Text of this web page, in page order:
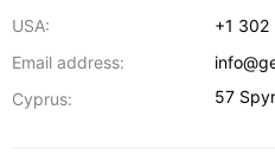
USA:
+1 302
Email address:
Cyprus:
57